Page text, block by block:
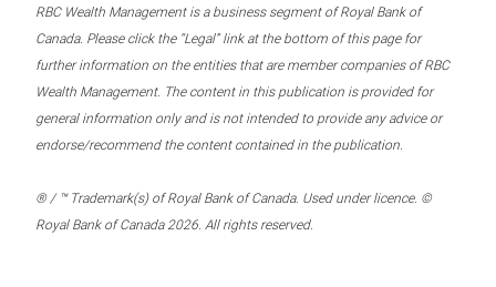
RBC Wealth Management is a business segment of Royal Bank of
Canada. Please click the “Legal” link at the bottom of this page for
further information on the entities that are member companies of RBC
Wealth Management. The content in this publication is provided for
general information only and is not intended to provide any advice or
endorse/recommend the content contained in the publication.
® / ™ Trademark(s) of Royal Bank of Canada. Used under licence. ©
Royal Bank of Canada 2026. All rights reserved.